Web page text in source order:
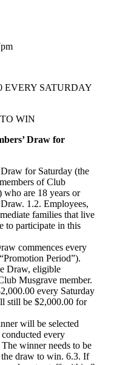
EVERY SATURDAY
WIN
Draw for
for Saturday (the
of Club
who are 18 years or
1.2. Employees,
families that live
to participate in this
commences every
Period”).
Draw, eligible
Musgrave member.
every Saturday
still be $2,000.00 for
will be selected
every
winner needs to be
the draw to win. 6.3. If